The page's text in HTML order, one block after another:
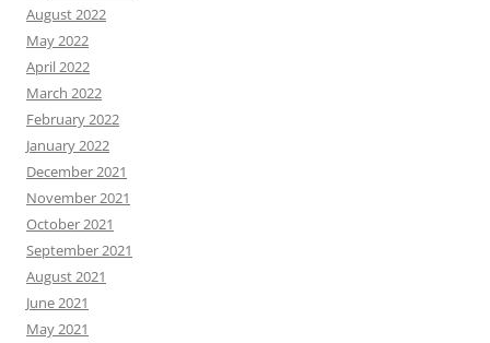
August 2022
May 2022
April 2022
March 2022
February 2022
January 2022
December 2021
November 2021
October 2021
September 2021
August 2021
June 2021
May 2021